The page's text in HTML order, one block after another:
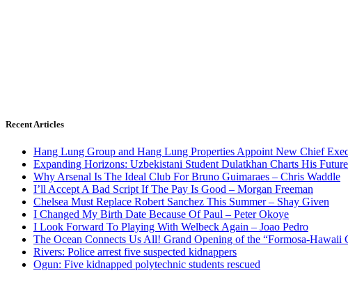
Recent Articles
Hang Lung Group and Hang Lung Properties Appoint New Chief
Expanding Horizons: Uzbekistani Student Dulatkhan Charts His
Why Arsenal Is The Ideal Club For Bruno Guimaraes – Chris Waddle
I’ll Accept A Bad Script If The Pay Is Good – Morgan Freeman
Chelsea Must Replace Robert Sanchez This Summer – Shay Given
I Changed My Birth Date Because Of Paul – Peter Okoye
I Look Forward To Playing With Welbeck Again – Joao Pedro
The Ocean Connects Us All! Grand Opening of the “Formosa-
Rivers: Police arrest five suspected kidnappers
Ogun: Five kidnapped polytechnic students rescued